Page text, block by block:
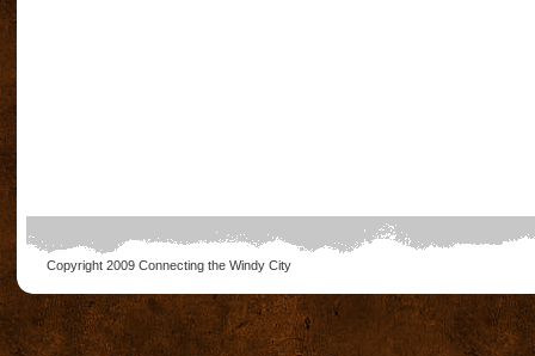
Copyright 2009 Connecting the Windy City